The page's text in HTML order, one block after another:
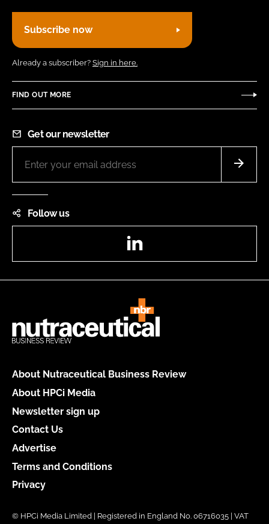
Subscribe now
Already a subscriber? Sign in here.
FIND OUT MORE
Get our newsletter
Follow us
About Nutraceutical Business Review
About HPCi Media
Newsletter sign up
Contact Us
Advertise
Terms and Conditions
Privacy
© HPCi Media Limited | Registered in England No. 06716035 | VAT